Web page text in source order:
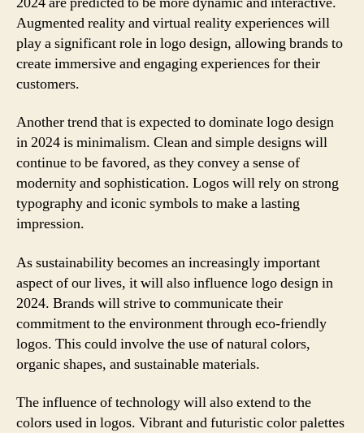
Augmented reality and virtual reality experiences will
play a significant role in logo design, allowing brands to
create immersive and engaging experiences for their
customers.
Another trend that is expected to dominate logo design
in 2024 is minimalism. Clean and simple designs will
continue to be favored, as they convey a sense of
modernity and sophistication. Logos will rely on strong
typography and iconic symbols to make a lasting
impression.
As sustainability becomes an increasingly important
aspect of our lives, it will also influence logo design in
2024. Brands will strive to communicate their
commitment to the environment through eco-friendly
logos. This could involve the use of natural colors,
organic shapes, and sustainable materials.
The influence of technology will also extend to the
colors used in logos. Vibrant and futuristic color palettes